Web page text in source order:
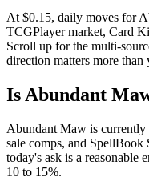
At $0.15, daily moves for
TCGPlayer market, Card
Scroll up for the multi-
direction matters more than
Is Abundant
Abundant Maw is currently
sale comps, and SpellBook
today's ask is a reasonable
10 to 15%.